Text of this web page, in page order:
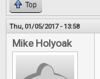
Top
Thu, 01/05/2017 - 13:58
Mike Holyoak